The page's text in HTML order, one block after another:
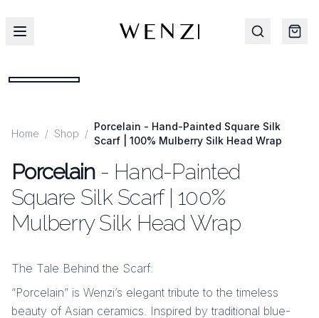
Home / Shop /
Porcelain - Hand-Painted Square Silk
Scarf | 100% Mulberry Silk Head Wrap
Porcelain- Hand-Painted
Square Silk Scarf | 100%
Mulberry Silk Head Wrap
The Tale Behind the Scarf:
“Porcelain” is Wenzi’s elegant tribute to the timeless
beauty of Asian ceramics. Inspired by traditional blue-